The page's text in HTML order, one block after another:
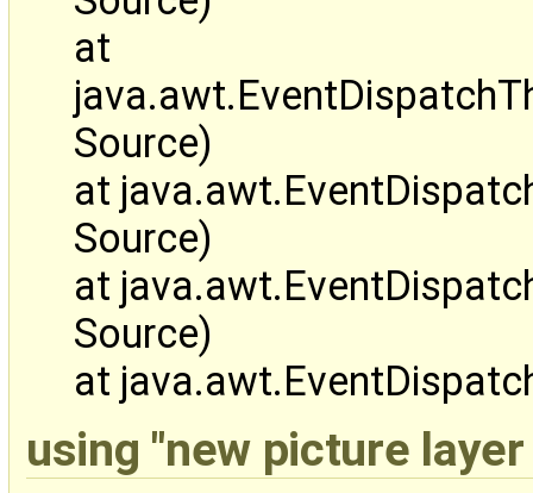
at
Source)
at
Source)
at
Source)
at
using "new picture